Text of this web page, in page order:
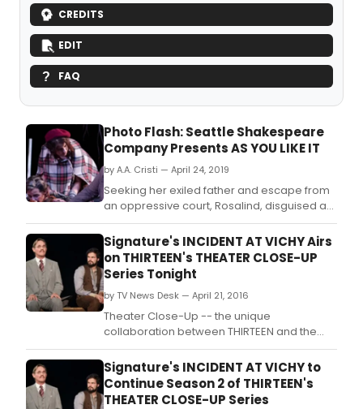
CREDITS
EDIT
FAQ
Photo Flash: Seattle Shakespeare
Company Presents AS YOU LIKE IT
by A.A. Cristi — April 24, 2019
Seeking her exiled father and escape from
an oppressive court, Rosalind, disguised as
a boy, flees with her cousin and a clown to
the Forest of Arden.
Signature's INCIDENT AT VICHY Airs
on THIRTEEN's THEATER CLOSE-UP
Series Tonight
by TV News Desk — April 21, 2016
Theater Close-Up -- the unique
collaboration between THIRTEEN and the
large community of New York City area non-
profit Off-Broadway theaters -- will present
Pulitzer Prize-winner Arthur Miller's
play INCIDENT AT VICHY in an acclaimed
Signature's INCIDENT AT VICHY to
Continue Season 2 of THIRTEEN's
THEATER CLOSE-UP Series